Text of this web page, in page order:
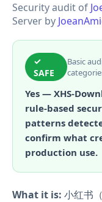
Security audit of
Server by
✓
SAFE
Basic
Yes — XHS-
rule-based
patterns
confirm what
production use.
What it is: 小红书